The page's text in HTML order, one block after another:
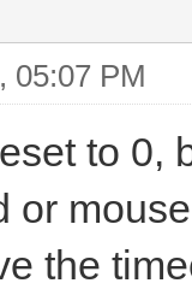
05:07 PM
to 0,
or
the